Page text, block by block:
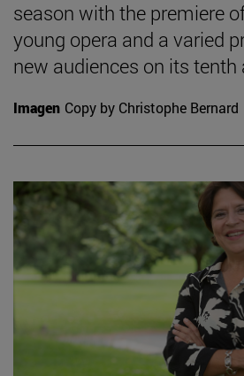
season with the premiere
young opera and a varied
new audiences on its tenth
Imagen Copy by Christophe Bernard